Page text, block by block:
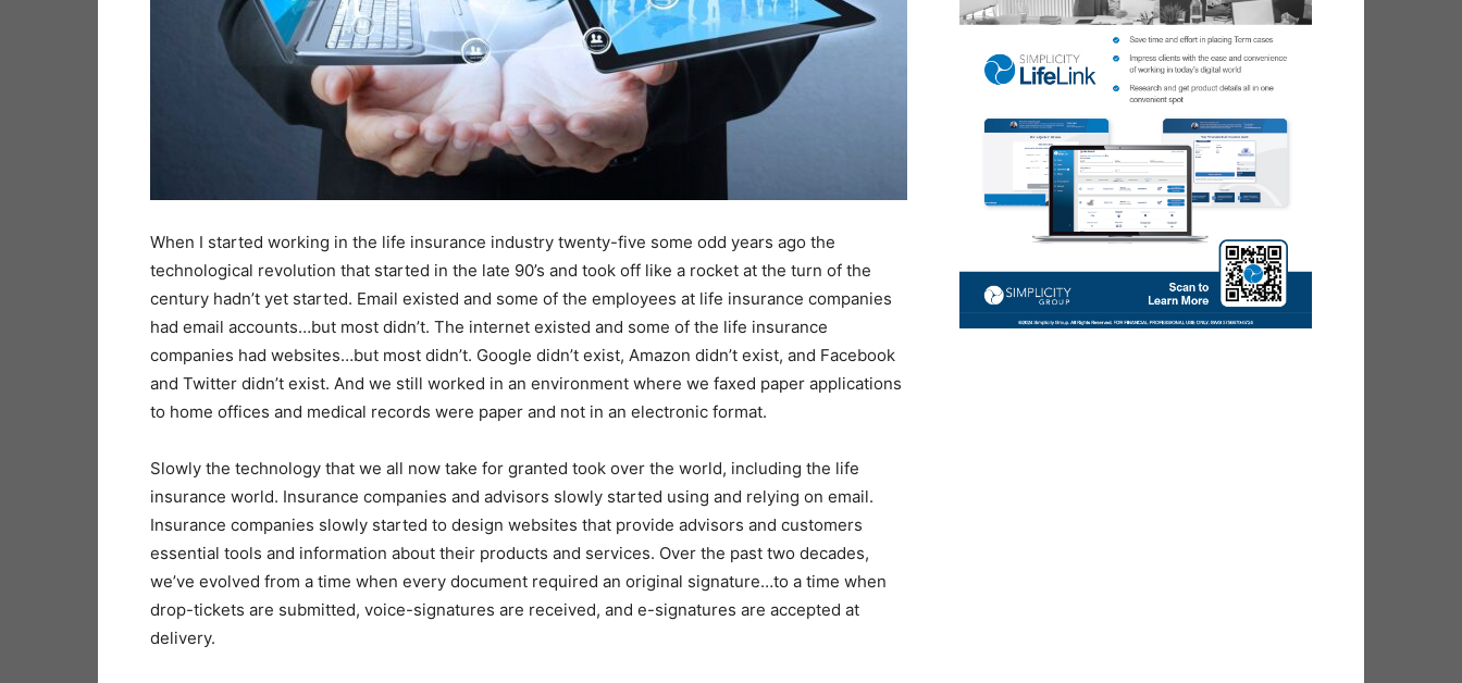
When I started working in the life insurance industry twenty-five some odd years ago the
technological revolution that started in the late 90’s and took off like a rocket at the turn of the
century hadn’t yet started. Email existed and some of the employees at life insurance companies
had email accounts…but most didn’t. The internet existed and some of the life insurance
companies had websites…but most didn’t. Google didn’t exist, Amazon didn’t exist, and Facebook
and Twitter didn’t exist. And we still worked in an environment where we faxed paper applications
to home offices and medical records were paper and not in an electronic format.
Slowly the technology that we all now take for granted took over the world, including the life
insurance world. Insurance companies and advisors slowly started using and relying on email.
Insurance companies slowly started to design websites that provide advisors and customers
essential tools and information about their products and services. Over the past two decades,
we’ve evolved from a time when every document required an original signature…to a time when
drop-tickets are submitted, voice-signatures are received, and e-signatures are accepted at
delivery.